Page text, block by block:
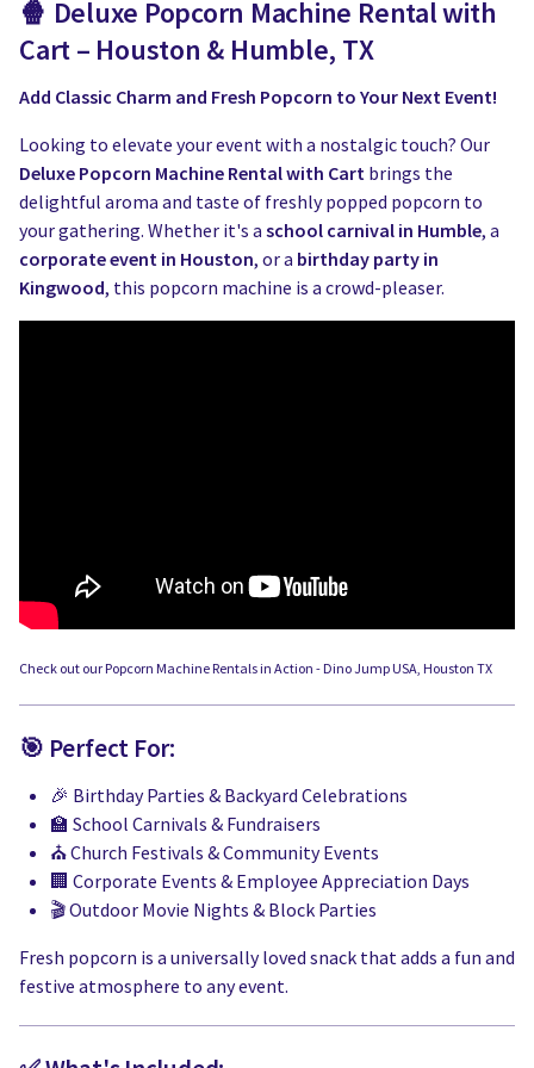
🍿 Deluxe Popcorn Machine Rental with
Cart – Houston & Humble, TX
Add Classic Charm and Fresh Popcorn to Your Next Event!
Looking to elevate your event with a nostalgic touch? Our
Deluxe Popcorn Machine Rental with Cart brings the
delightful aroma and taste of freshly popped popcorn to
your gathering. Whether it's a school carnival in Humble, a
corporate event in Houston, or a birthday party in
Kingwood, this popcorn machine is a crowd-pleaser.
Check out our Popcorn Machine Rentals in Action - Dino Jump USA, Houston TX
🎯 Perfect For:
🎉 Birthday Parties & Backyard Celebrations
🏫 School Carnivals & Fundraisers
⛪ Church Festivals & Community Events
🏢 Corporate Events & Employee Appreciation Days
🎬 Outdoor Movie Nights & Block Parties
Fresh popcorn is a universally loved snack that adds a fun and
festive atmosphere to any event.